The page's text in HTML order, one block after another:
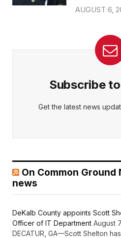
AUGUST 6,
Subscribe
Get the latest news
On Common Ground
news
DeKalb County appoints Scott
Officer of IT Department August
DECATUR, GA—Scott Shelton